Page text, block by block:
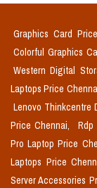
Graphics Card
Colorful Graphics
Western Digital
Laptops Price
Lenovo Thinkcentre
Price Chennai,
Rdp
Pro Laptop Price
Laptops Price
Server Accessories